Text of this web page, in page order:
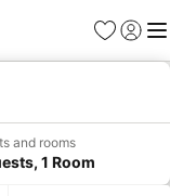
Favourites
Sign in
and rooms
1 Room